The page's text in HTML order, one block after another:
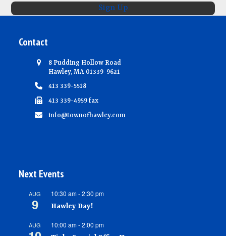
Sign Up
Contact
8 Pudding Hollow Road
Hawley, MA 01339-9621
413 339-5518
413 339-4959 fax
info@townofhawley.com
Next Events
AUG
9
10:30 am-2:30 pm
Hawley Day!
AUG 10:00 am-2:00 pm